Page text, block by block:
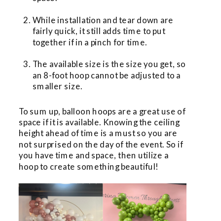
While installation and tear down are
fairly quick, it still adds time to put
together if in a pinch for time.
The available size is the size you get, so
an 8-foot hoop cannot be adjusted to a
smaller size.
To sum up, balloon hoops are a great use of
space if it is available. Knowing the ceiling
height ahead of time is a must so you are
not surprised on the day of the event. So if
you have time and space, then utilize a
hoop to create something beautiful!